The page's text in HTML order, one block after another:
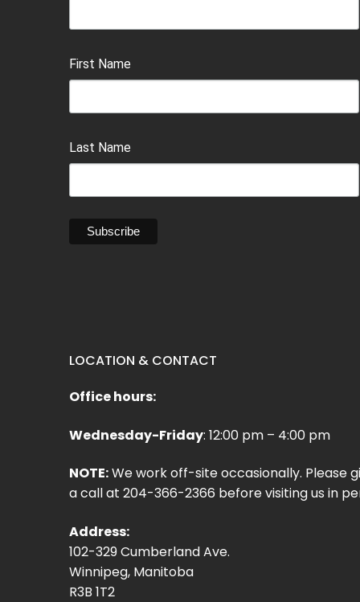
First Name
Last Name
LOCATION & CONTACT
Office hours:
Wednesday-Friday: 12:00 pm – 4:00 pm
NOTE:We work off-site occasionally. Please
a call at 204-366-2366 before visiting us in
Address:
102-329 Cumberland Ave.
Winnipeg, Manitoba
R3B 1T2